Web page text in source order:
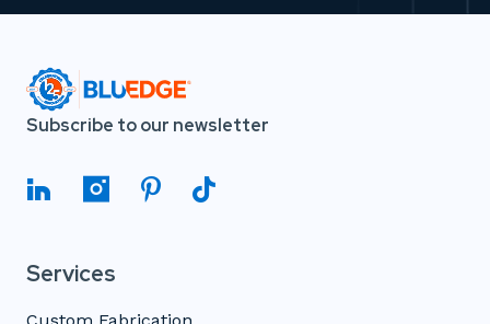
Subscribe to our newsletter
Services